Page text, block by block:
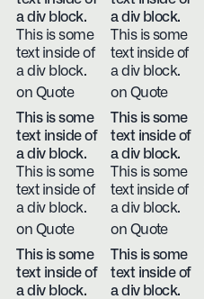
a div block.
This is some
text inside of
a div block.
on Quote
a div block.
This is some
text inside of
a div block.
on Quote
This is some
text inside of
a div block.
This is some
text inside of
a div block.
on Quote
This is some
text inside of
a div block.
This is some
text inside of
a div block.
on Quote
This is some
text inside of
a div block.
This is some
text inside of
a div block.